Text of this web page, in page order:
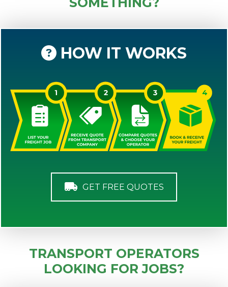
HOW IT WORKS
GET FREE QUOTES
TRANSPORT OPERATORS
LOOKING FOR JOBS?